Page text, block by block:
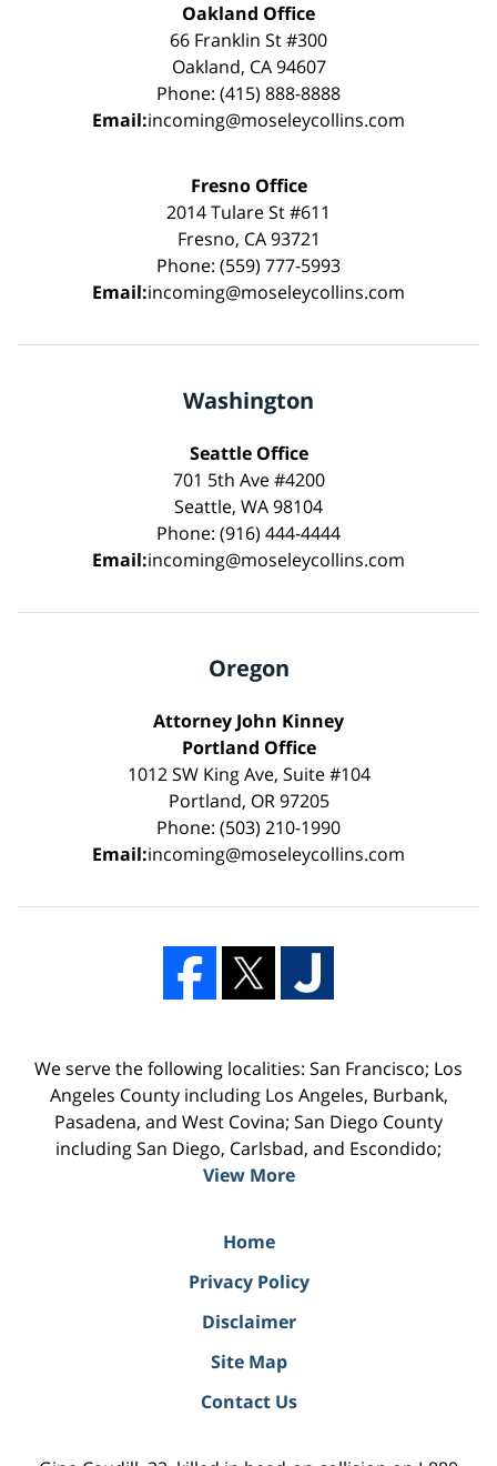
Oakland Office
66 Franklin St #300
Oakland, CA 94607
Phone: (415) 888-8888
Email:incoming@moseleycollins.com
Fresno Office
2014 Tulare St #611
Fresno, CA 93721
Phone: (559) 777-5993
Email:incoming@moseleycollins.com
Washington
Seattle Office
701 5th Ave #4200
Seattle, WA 98104
Phone: (916) 444-4444
Email:incoming@moseleycollins.com
Oregon
Attorney John Kinney
Portland Office
1012 SW King Ave, Suite #104
Portland, OR 97205
Phone: (503) 210-1990
Email:incoming@moseleycollins.com
We serve the following localities: San Francisco; Los
Angeles County including Los Angeles, Burbank,
Pasadena, and West Covina; San Diego County
including San Diego, Carlsbad, and Escondido;
View More
Home
Privacy Policy
Disclaimer
Site Map
Contact Us